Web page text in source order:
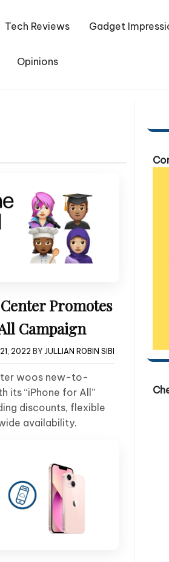
Tech Reviews Gadget
Opinions
Promotes
Campaign
2022 BY JULLIAN ROBIN SIBI
woos new-to-
its “iPhone for All”
discounts, flexible
availability.